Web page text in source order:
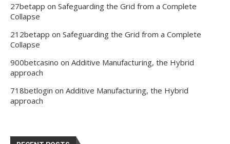
27betapp on Safeguarding the Grid from a Complete
Collapse
212betapp on Safeguarding the Grid from a Complete
Collapse
900betcasino on Additive Manufacturing, the Hybrid
approach
718betlogin on Additive Manufacturing, the Hybrid
approach